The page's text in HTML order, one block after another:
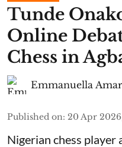
Tunde
Online
Chess in
Emmanuella
Published on: 20 Apr
Nigerian chess player